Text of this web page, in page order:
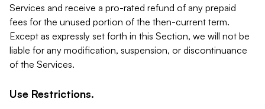
Services and receive a pro-rated refund of any prepaid
fees for the unused portion of the then-current term.
Except as expressly set forth in this Section, we will not be
liable for any modification, suspension, or discontinuance
of the Services.
Use Restrictions.